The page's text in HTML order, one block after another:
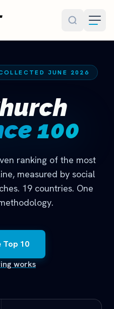
JUNE 2026
100
ranking of the most
measured by social
19 countries. One
Top 10
works